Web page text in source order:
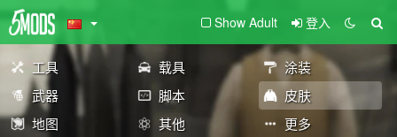
Show Adult 登入
工具 载具
涂装
武器
脚本
皮肤
地图
其他 更多